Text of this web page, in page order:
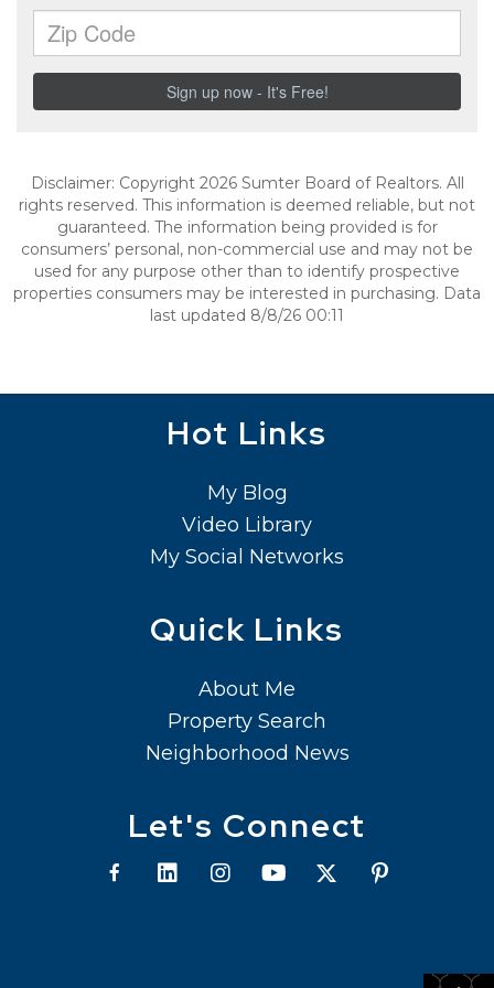
Disclaimer: Copyright 2026 Sumter Board of Realtors. All
rights reserved. This information is deemed reliable, but not
guaranteed. The information being provided is for
consumers’ personal, non-commercial use and may not be
used for any purpose other than to identify prospective
properties consumers may be interested in purchasing. Data
last updated 8/8/26 00:11
Hot Links
My Blog
Video Library
My Social Networks
Quick Links
About Me
Property Search
Neighborhood News
Let's Connect